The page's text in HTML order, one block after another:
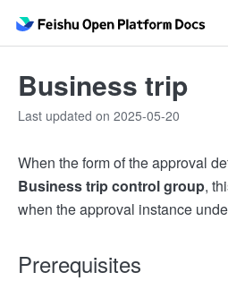
Business trip
Last updated on 2025-05-20
When the form of the approval
Business trip control group,
when the approval instance
Prerequisites